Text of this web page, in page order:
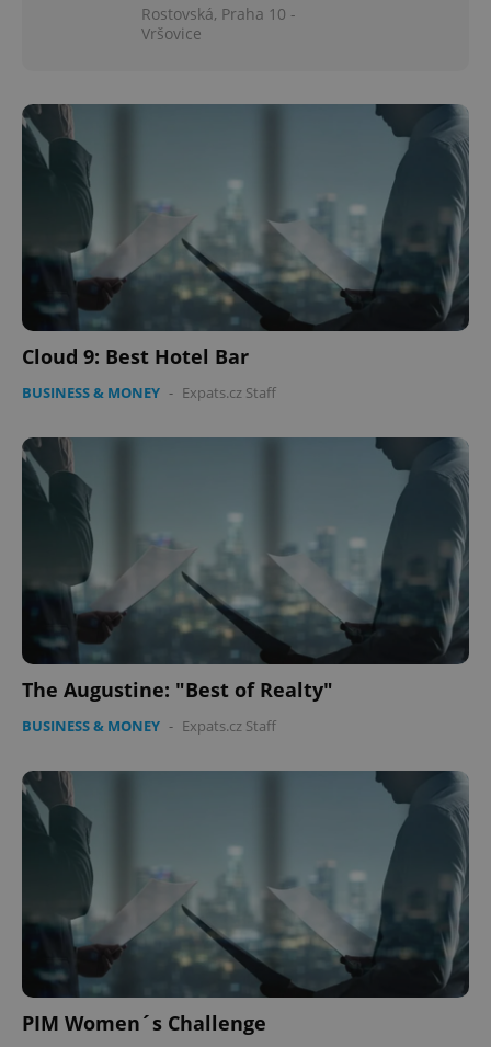
Rostovská, Praha 10 -
Vršovice
Cloud 9: Best Hotel Bar
BUSINESS & MONEY - Expats.cz Staff
The Augustine: "Best of Realty"
BUSINESS & MONEY - Expats.cz Staff
PIM Women´s Challenge